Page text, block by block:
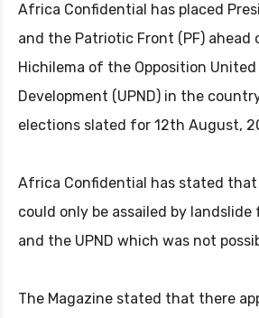
Africa Confidential has placed
and the Patriotic Front (PF) ahead
Hichilema of the Opposition
Development (UPND) in the
elections slated for 12th August,
Africa Confidential has stated that
could only be assailed by landslide
and the UPND which was not
The Magazine stated that there